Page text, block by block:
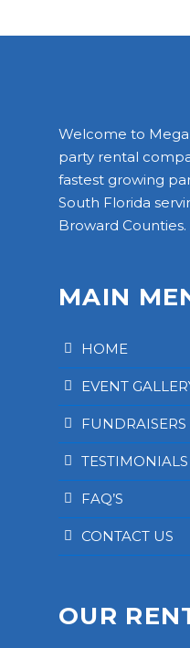
Welcome to Mega
party rental
fastest growing
South Florida
Broward Counties.
MAIN
HOME
EVENT
FUNDRAISERS
TESTIMONIALS
FAQ’S
CONTACT US
OUR